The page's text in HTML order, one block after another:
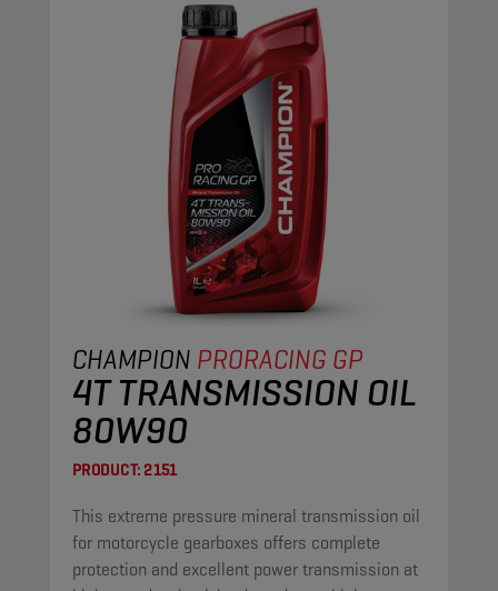
CHAMPION PRORACING GP
4T TRANSMISSION OIL
80W90
PRODUCT:2151
This extreme pressure mineral transmission oil
for motorcycle gearboxes offers complete
protection and excellent power transmission at